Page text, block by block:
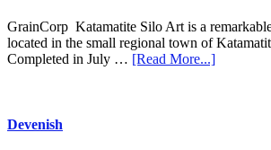
GrainCorp Katamatite Silo Art is a
located in the small regional town of
Completed in July … [Read More...]about
Devenish